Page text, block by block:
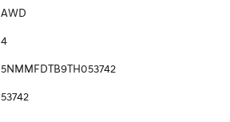
AWD
4
5NMMFDTB9TH053742
53742